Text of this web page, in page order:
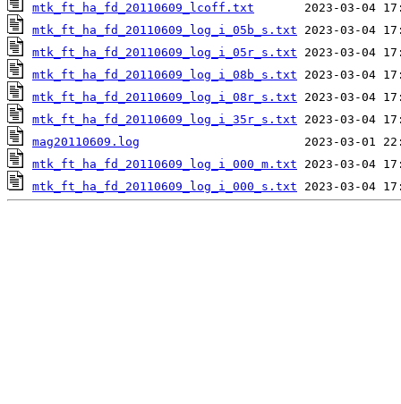
mtk_ft_ha_fd_20110609_lcoff.txt
mtk_ft_ha_fd_20110609_log_i_05b_s.txt
mtk_ft_ha_fd_20110609_log_i_05r_s.txt
mtk_ft_ha_fd_20110609_log_i_08b_s.txt
mtk_ft_ha_fd_20110609_log_i_08r_s.txt
mtk_ft_ha_fd_20110609_log_i_35r_s.txt
mag20110609.log
mtk_ft_ha_fd_20110609_log_i_000_m.txt
mtk_ft_ha_fd_20110609_log_i_000_s.txt